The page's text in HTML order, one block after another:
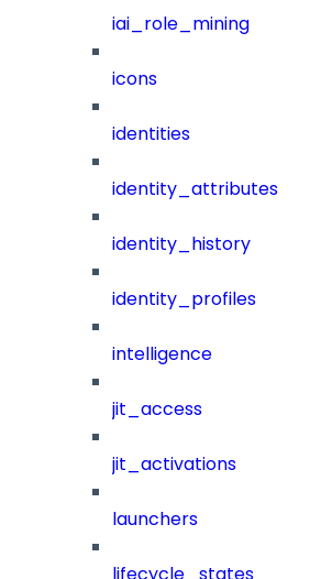
iai_role_mining
icons
identities
identity_attributes
identity_history
identity_profiles
intelligence
jit_access
jit_activations
launchers